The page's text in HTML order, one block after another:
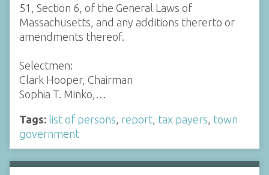
51, Section 6, of the General Laws of
Massachusetts, and any additions thererto or
amendments thereof.
Selectmen:
Clark Hooper, Chairman
Sophia T. Minko,…
Tags: list of persons report tax payers town
government